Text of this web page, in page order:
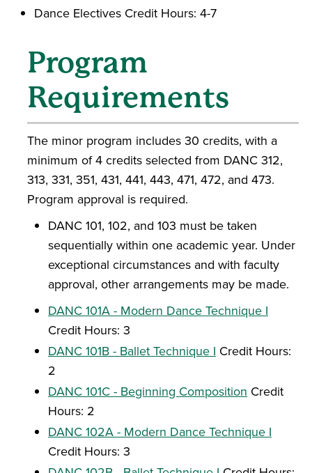
Dance Electives Credit Hours: 4-7
Program
Requirements
The minor program includes 30 credits, with a
minimum of 4 credits selected from DANC 312,
313, 331, 351, 431, 441, 443, 471, 472, and 473.
Program approval is required.
DANC 101, 102, and 103 must be taken
sequentially within one academic year. Under
exceptional circumstances and with faculty
approval, other arrangements may be made.
DANC 101A - Modern Dance Technique I
Credit Hours: 3
DANC 101B - Ballet Technique I Credit Hours:
2
DANC 101C - Beginning Composition Credit
Hours: 2
DANC 102A - Modern Dance Technique I
Credit Hours: 3